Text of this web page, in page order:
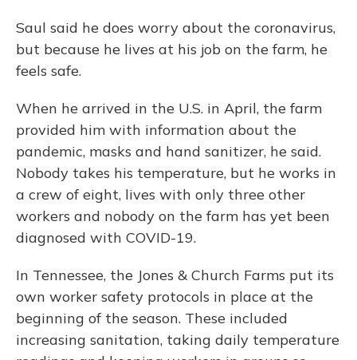
Saul said he does worry about the coronavirus,
but because he lives at his job on the farm, he
feels safe.
When he arrived in the U.S. in April, the farm
provided him with information about the
pandemic, masks and hand sanitizer, he said.
Nobody takes his temperature, but he works in
a crew of eight, lives with only three other
workers and nobody on the farm has yet been
diagnosed with COVID-19.
In Tennessee, the Jones & Church Farms put its
own worker safety protocols in place at the
beginning of the season. These included
increasing sanitation, taking daily temperature